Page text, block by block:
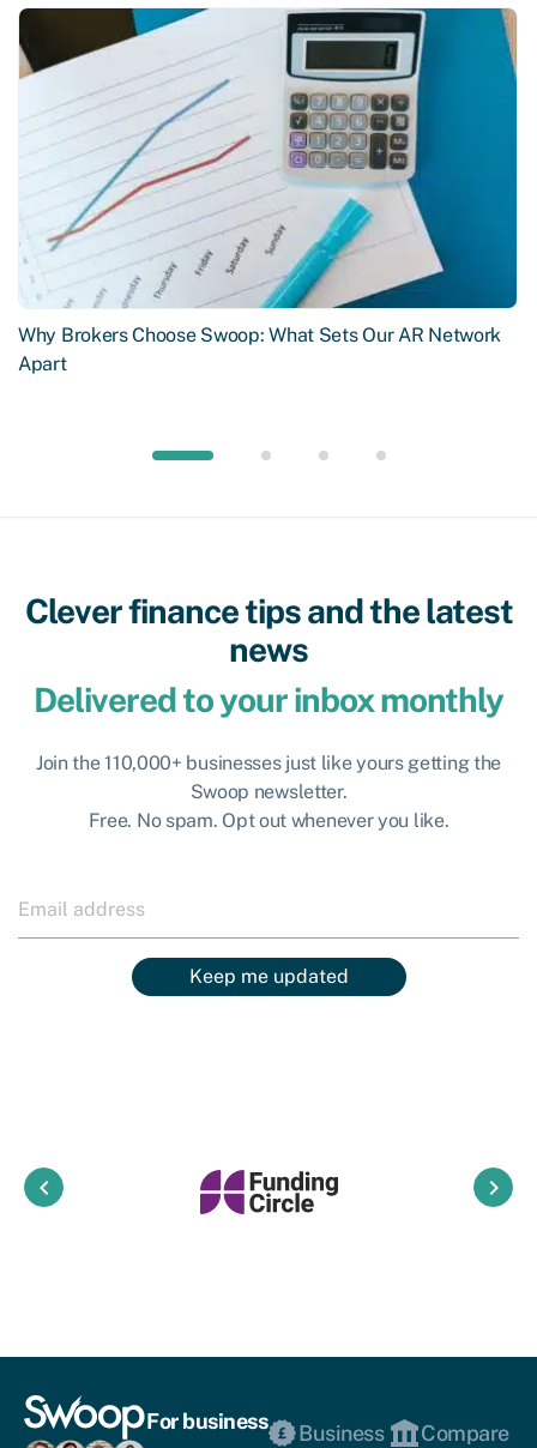
Why Brokers Choose Swoop: What Sets Our AR Network
Apart
Clever finance tips and the latest
news
Delivered to your inbox monthly
Join the 110,000+ businesses just like yours getting the
Swoop newsletter.
Free. No spam. Opt out whenever you like.
Keep me updated
keyboard_arrow_left keyboard_arrow_right
For business
Business
Compare